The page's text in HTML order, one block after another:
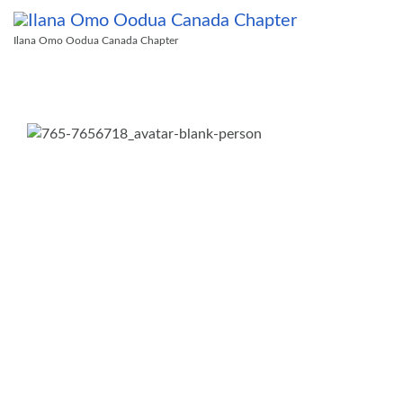
Ilana Omo Oodua Canada Chapter